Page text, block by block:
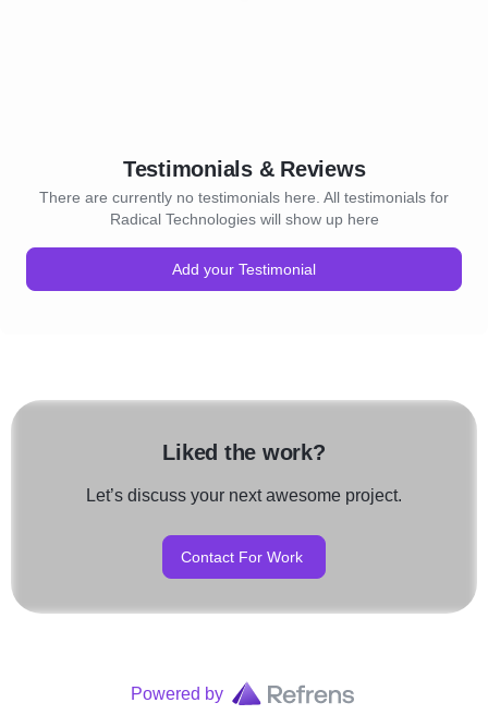
Testimonials & Reviews
There are currently no testimonials here. All testimonials for
Radical Technologies will show up here
Add your Testimonial
Liked the work?
Let’s discuss your next awesome project.
Contact For Work
Powered by